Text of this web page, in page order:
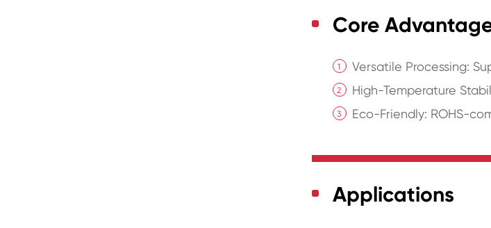
Core
Versatile Processing:
High-Temperature
Eco-Friendly: ROHS-
Applications